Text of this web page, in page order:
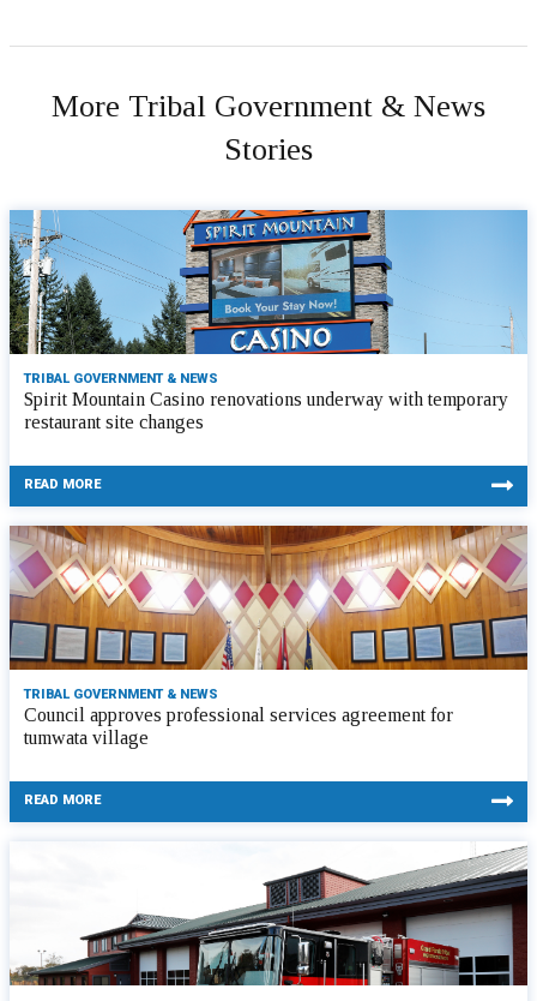
More Tribal Government & News
Stories
TRIBAL GOVERNMENT & NEWS
Spirit Mountain Casino renovations underway with temporary
restaurant site changes
READ MORE
TRIBAL GOVERNMENT & NEWS
Council approves professional services agreement for
tumwata village
READ MORE